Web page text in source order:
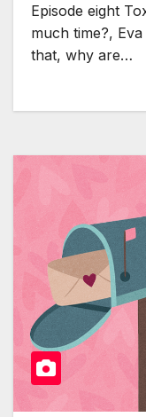
Episode eight
much time?,
that, why are…